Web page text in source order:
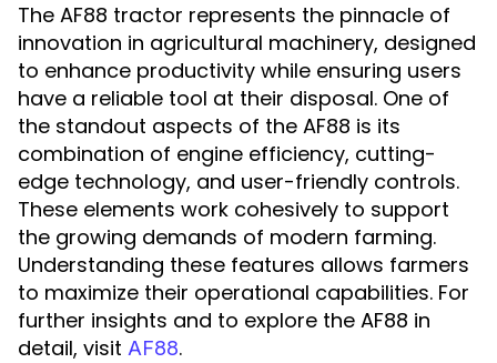
The AF88 tractor represents the pinnacle of
innovation in agricultural machinery, designed
to enhance productivity while ensuring users
have a reliable tool at their disposal. One of
the standout aspects of the AF88 is its
combination of engine efficiency, cutting-
edge technology, and user-friendly controls.
These elements work cohesively to support
the growing demands of modern farming.
Understanding these features allows farmers
to maximize their operational capabilities. For
further insights and to explore the AF88 in
detail, visit AF88.